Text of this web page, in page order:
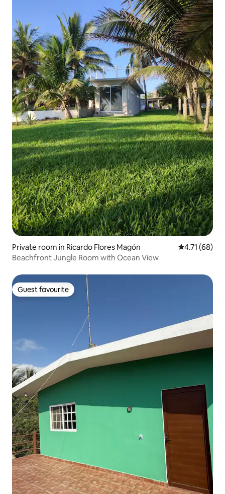
Private room in Ricardo Flores Magón 4.71 out of 5
4.71 (68)
Beachfront Jungle Room with Ocean View
Guest favourite
Guest favourite